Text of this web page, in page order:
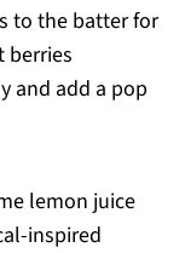
to the batter for
berries
and add a pop
lemon juice
inspired